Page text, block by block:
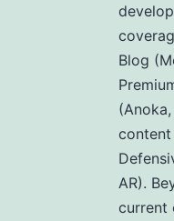
Blog
AR).
current